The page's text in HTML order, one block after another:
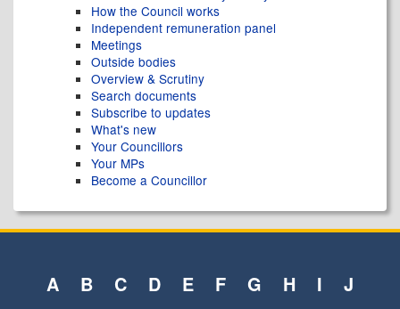
How the Council works
Independent remuneration panel
Meetings
Outside bodies
Overview & Scrutiny
Search documents
Subscribe to updates
What's new
Your Councillors
Your MPs
Become a Councillor
A B C D E F G H I
J